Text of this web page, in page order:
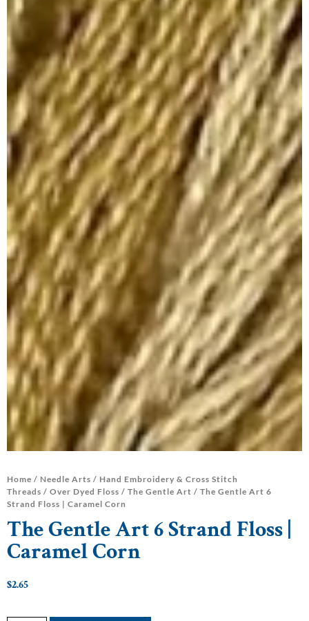
Home / Needle Arts / Hand Embroidery & Cross Stitch
Threads / Over Dyed Floss / The Gentle Art / The Gentle Art 6
Strand Floss | Caramel Corn
The Gentle Art 6 Strand Floss |
Caramel Corn
$2.65